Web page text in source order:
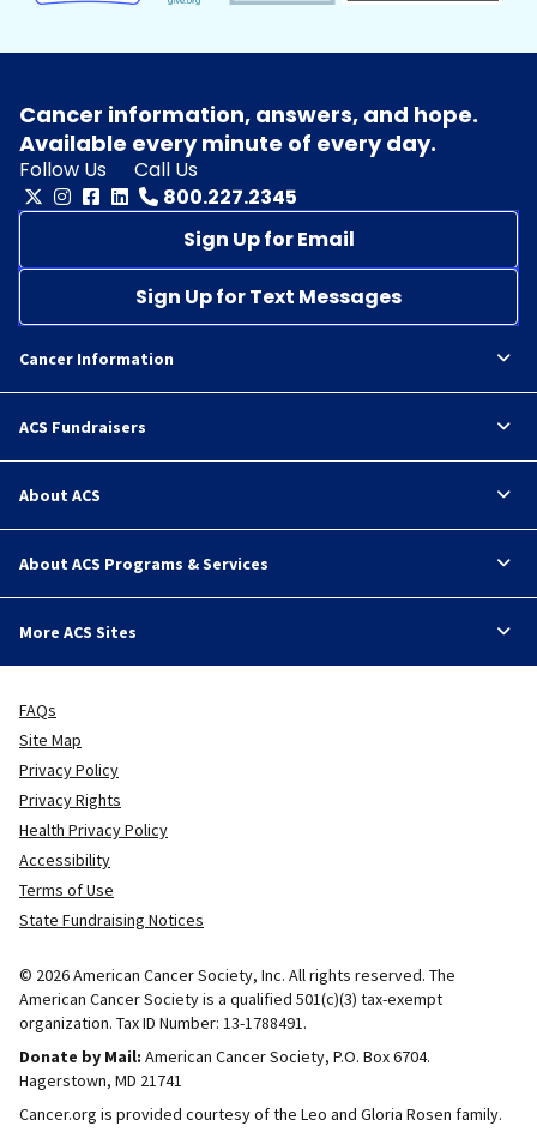
Cancer information, answers, and hope.
Available every minute of every day.
Follow Us
Call Us
800.227.2345
Sign Up for Email
Sign Up for Text Messages
Cancer Information
ACS Fundraisers
About ACS
About ACS Programs & Services
More ACS Sites
FAQs
Site Map
Privacy Policy
Privacy Rights
Health Privacy Policy
Accessibility
Terms of Use
State Fundraising Notices
© 2026 American Cancer Society, Inc. All rights reserved. The
American Cancer Society is a qualified 501(c)(3) tax-exempt
organization. Tax ID Number: 13-1788491.
Donate by Mail: American Cancer Society, P.O. Box 6704.
Hagerstown, MD 21741
Cancer.org is provided courtesy of the Leo and Gloria Rosen family.